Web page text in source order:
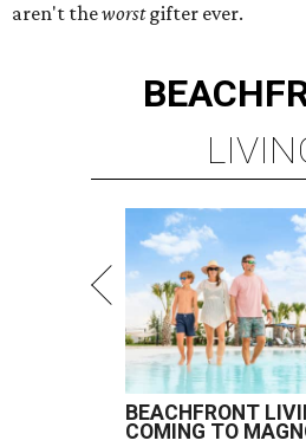
aren't theworstgifter ever.
BEACHFRONT
COMING TO